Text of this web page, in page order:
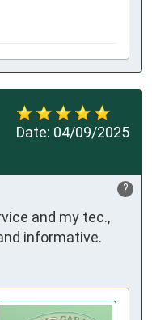
Date: 04/09/2025
?
and my tec.,
informative.